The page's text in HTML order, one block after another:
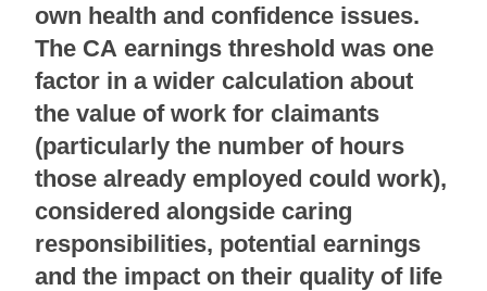
own health and confidence issues.
The CA earnings threshold was one
factor in a wider calculation about
the value of work for claimants
(particularly the number of hours
those already employed could work),
considered alongside caring
responsibilities, potential earnings
and the impact on their quality of life